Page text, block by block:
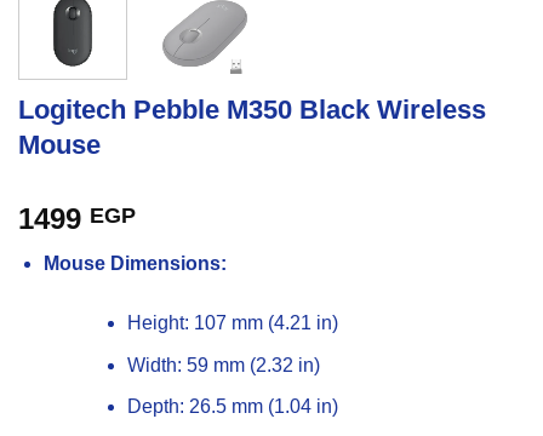
Logitech Pebble M350 Black Wireless
Mouse
1499 EGP
Mouse Dimensions:
Height: 107 mm (4.21 in)
Width: 59 mm (2.32 in)
Depth: 26.5 mm (1.04 in)